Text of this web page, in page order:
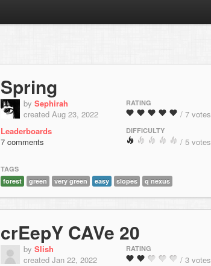
Spring
by Sephirah
created Aug 23, 2022
Leaderboards
7 comments
RATING
/ 7 votes
DIFFICULTY
/ 5 votes
TAGS
forest
green very green easy slopes q nexus
crEepY CAVe 20
by Slish
created Jan 22, 2022
RATING
/ 3 votes